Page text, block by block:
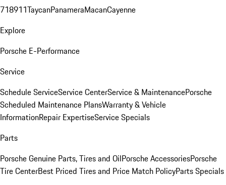
718911TaycanPanameraMacanCayenne
Explore
Porsche E-Performance
Service
Schedule ServiceService CenterService & MaintenancePorsche
Scheduled Maintenance PlansWarranty & Vehicle
InformationRepair ExpertiseService Specials
Parts
Porsche Genuine Parts, Tires and OilPorsche AccessoriesPorsche
Tire CenterBest Priced Tires and Price Match PolicyParts Specials